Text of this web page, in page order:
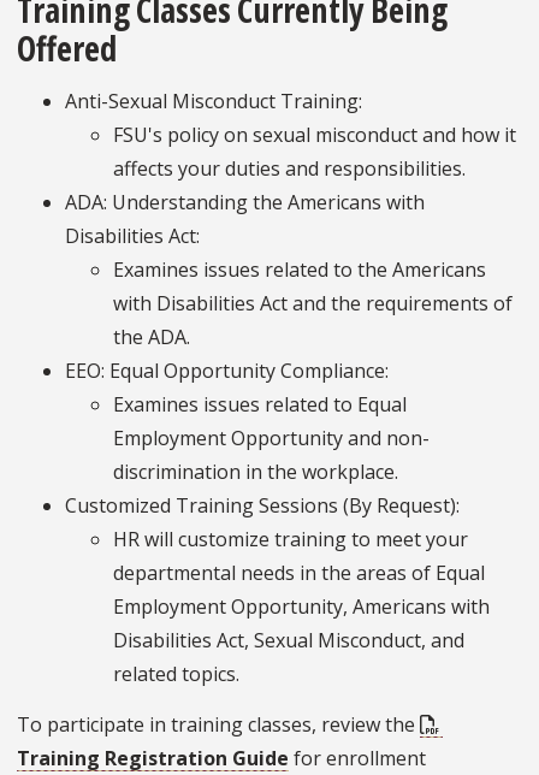
Training Classes Currently Being
Offered
Anti-Sexual Misconduct Training:
FSU's policy on sexual misconduct and how it
affects your duties and responsibilities.
ADA: Understanding the Americans with
Disabilities Act:
Examines issues related to the Americans
with Disabilities Act and the requirements of
the ADA.
EEO: Equal Opportunity Compliance:
Examines issues related to Equal
Employment Opportunity and non-
discrimination in the workplace.
Customized Training Sessions (By Request):
HR will customize training to meet your
departmental needs in the areas of Equal
Employment Opportunity, Americans with
Disabilities Act, Sexual Misconduct, and
related topics.
To participate in training classes, review the
Training Registration Guide for enrollment